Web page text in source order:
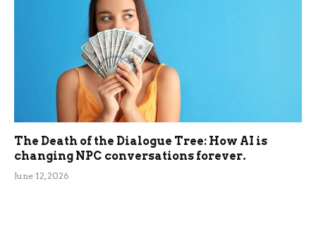
The Death of the Dialogue Tree: How AI is
changing NPC conversations forever.
June 12, 2026